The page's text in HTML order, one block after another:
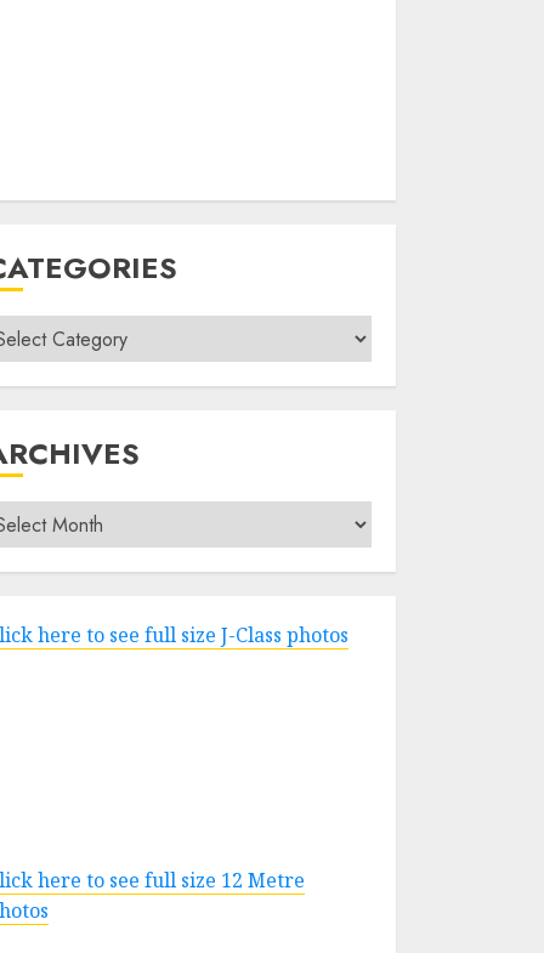
here to see full size J-Class photos
here to see full size 12 Metre